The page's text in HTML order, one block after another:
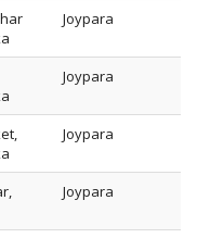
Joypara
Joypara
Joypara
Joypara